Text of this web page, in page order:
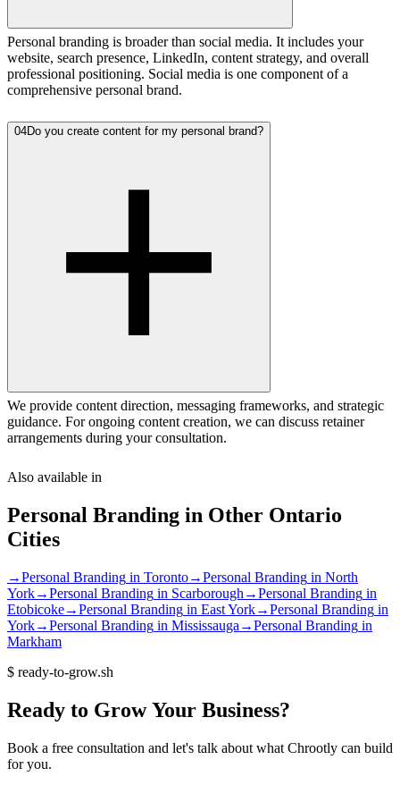
Personal branding is broader than social media. It includes your
website, search presence, LinkedIn, content strategy, and overall
professional positioning. Social media is one component of a
comprehensive personal brand.
04Do you create content for my personal brand?
We provide content direction, messaging frameworks, and strategic
guidance. For ongoing content creation, we can discuss retainer
arrangements during your consultation.
Also available in
Personal Branding in Other Ontario
Cities
→Personal Branding in Toronto→Personal Branding in North
York→Personal Branding in Scarborough →Personal Branding in
Etobicoke→Personal Branding in East York→Personal Branding in
York→Personal Branding in Mississauga →Personal Branding in
Markham
$ ready-to-grow.sh
Ready to Grow Your Business?
Book a free consultation and let's talk about what Chrootly can build
for you.